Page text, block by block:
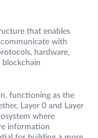
that enables
with
hardware,
functioning as the
Layer 0 and Layer
where
information